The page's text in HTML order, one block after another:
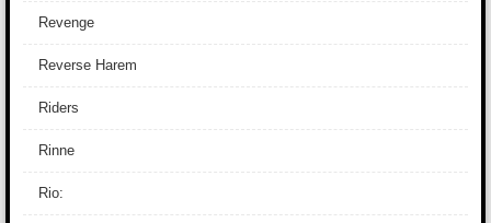
Revenge
Reverse Harem
Riders
Rinne
Rio: